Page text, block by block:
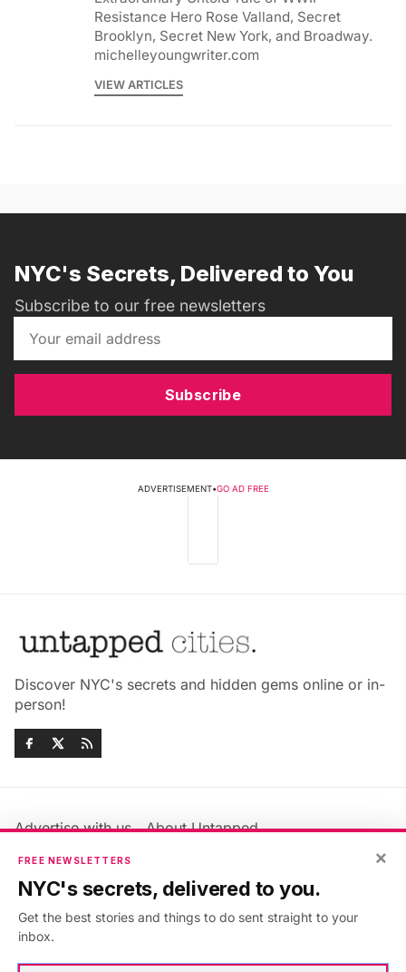
Resistance Hero Rose Valland, Secret
Brooklyn, Secret New York, and Broadway.
michelleyoungwriter.com
VIEW ARTICLES
NYC's Secrets, Delivered to You
Subscribe to our free newsletters
Subscribe
ADVERTISEMENT•GO AD FREE
Discover NYC's secrets and hidden gems online or in-
person!
Advertise with us
About Untapped
Jobs & Internships
Members FAQ
Privacy Policy
Accessibility Statement
×
FREE NEWSLETTERS
NYC's secrets, delivered to you.
Get the best stories and things to do sent straight to your
inbox.